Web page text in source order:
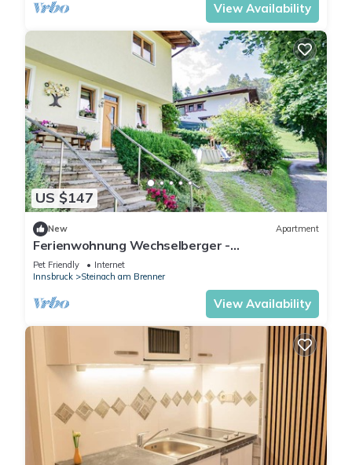
View Availability
US $147
New Apartment
Ferienwohnung Wechselberger -
Ferienwohnung mit Terrasse und Bergblick
Pet Friendly
Internet
Innsbruck
Steinach am Brenner
View Availability